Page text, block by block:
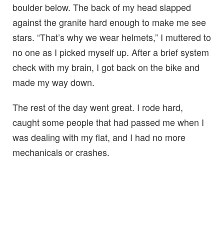
boulder below. The back of my head slapped
against the granite hard enough to make me see
stars. “That’s why we wear helmets,” I muttered to
no one as I picked myself up. After a brief system
check with my brain, I got back on the bike and
made my way down.
The rest of the day went great. I rode hard,
caught some people that had passed me when I
was dealing with my flat, and I had no more
mechanicals or crashes.